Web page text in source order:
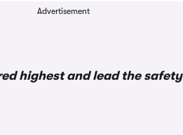
Advertisement
highest and lead the safety